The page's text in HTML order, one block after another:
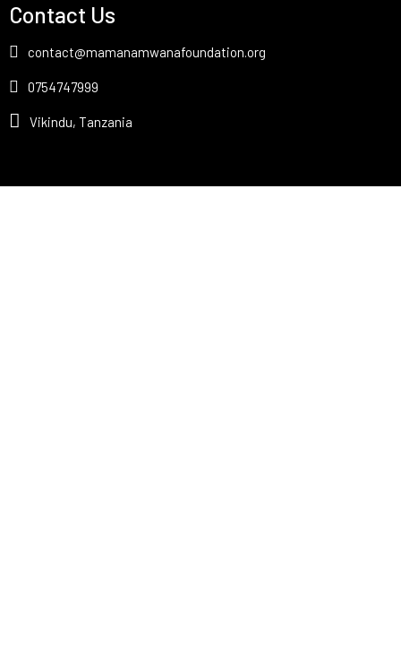
Contact Us
contact@mamanamwanafoundation.org
0754747999
Vikindu, Tanzania